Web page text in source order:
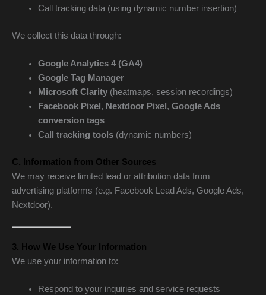
Call tracking data (using dynamic number insertion)
We collect this data through:
Google Analytics 4 (GA4)
Google Tag Manager
Microsoft Clarity(heatmaps, session recordings)
Facebook Pixel , Nextdoor Pixel , Google Ads
conversion tags
Call tracking tools(dynamic numbers)
C. Information from Other Sources
We may receive limited lead or attribution data from
advertising platforms (e.g. Facebook Lead Ads, Google Ads,
Nextdoor).
3. How We Use Your Information
We use your information to:
Respond to your inquiries and service requests